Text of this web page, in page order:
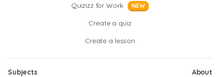
Quizizz for Work NEW
Create a quiz
Create a lesson
Subjects
About